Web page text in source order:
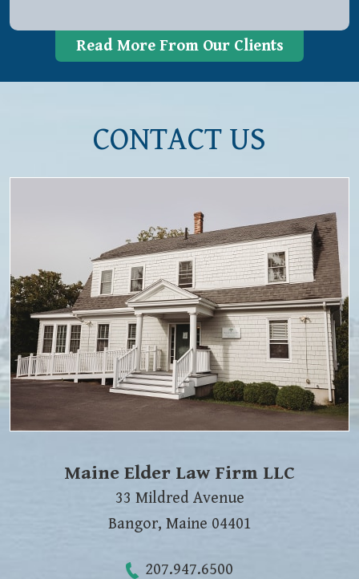
Read More From Our Clients
CONTACT US
Maine Elder Law Firm LLC
33 Mildred Avenue
Bangor, Maine 04401
207.947.6500